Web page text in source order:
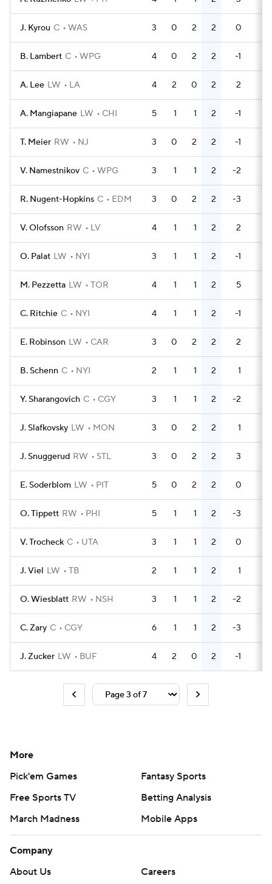
J. Kyrou C WAS 3 0 2 2 0
B. Lambert C WPG 4 0 2 2 -1
A. Lee LW LA 4 2 0 2 2
A. Mangiapane LW CHI 5 1 1 2 -1
T. Meier RW NJ 3 0 2 2 -1
V. Namestnikov C WPG 3 1 1 2 -2
R. Nugent-Hopkins C EDM 3 0 2 2 -3
V. Olofsson RW LV 4 1 1 2 2
O. Palat LW NYI 3 1 1 2 -1
M. Pezzetta LW TOR 4 1 1 2 5
C. Ritchie C NYI 4 1 1 2 -1
E. Robinson LW CAR 3 0 2 2 2
B. Schenn C NYI 2 1 1 2 1
Y. Sharangovich C CGY 3 1 1 2 -2
J. Slafkovsky LW MON 3 0 2 2 1
J. Snuggerud RW STL 3 0 2 2 3
E. Soderblom LW PIT 5 0 2 2 0
O. Tippett RW PHI 5 1 1 2 -3
V. Trocheck C UTA 3 1 1 2 0
J. Viel LW TB 2 1 1 2 1
O. Wiesblatt RW NSH 3 1 1 2 -2
C. Zary C CGY 6 1 1 2 -3
J. Zucker LW BUF 4 2 0 2 -1
More
Pick'em Games
Fantasy Sports
Free Sports TV
Betting Analysis
March Madness
Mobile Apps
Company
About Us
Careers